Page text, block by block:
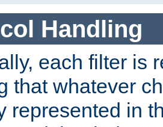
Handling
each filter is
that whatever
represented in